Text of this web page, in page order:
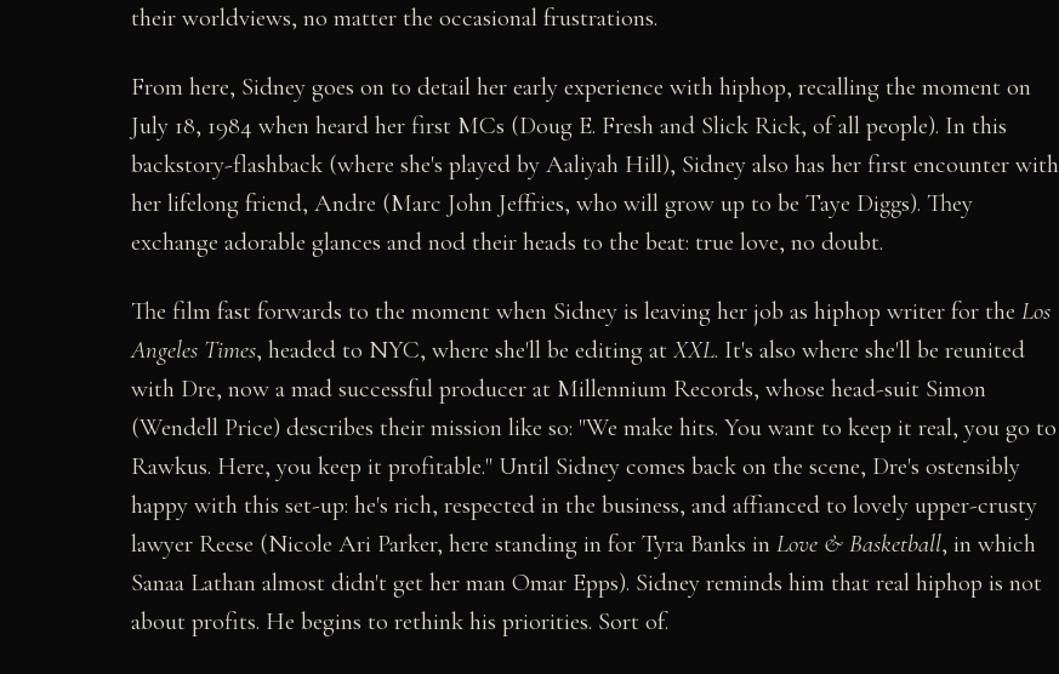
their worldviews, no matter the occasional frustrations.
From here, Sidney goes on to detail her early experience with hiphop, recalling the moment on
July 18, 1984 when heard her first MCs (Doug E. Fresh and Slick Rick, of all people). In this
backstory-flashback (where she's played by Aaliyah Hill), Sidney also has her first encounter with
her lifelong friend, Andre (Marc John Jeffries, who will grow up to be Taye Diggs). They
exchange adorable glances and nod their heads to the beat: true love, no doubt.
The film fast forwards to the moment when Sidney is leaving her job as hiphop writer for the Los
Angeles Times, headed to NYC, where she'll be editing at XXL. It's also where she'll be reunited
with Dre, now a mad successful producer at Millennium Records, whose head-suit Simon
(Wendell Price) describes their mission like so: "We make hits. You want to keep it real, you go to
Rawkus. Here, you keep it profitable." Until Sidney comes back on the scene, Dre's ostensibly
happy with this set-up: he's rich, respected in the business, and affianced to lovely upper-crusty
lawyer Reese (Nicole Ari Parker, here standing in for Tyra Banks in Love & Basketball, in which
Sanaa Lathan almost didn't get her man Omar Epps). Sidney reminds him that real hiphop is not
about profits. He begins to rethink his priorities. Sort of.